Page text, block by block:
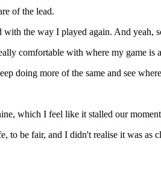
of the lead.
the way I played again. And yeah,
comfortable with where my game
doing more of the same and see
which I feel like it stalled our
be fair, and I didn't realise it was